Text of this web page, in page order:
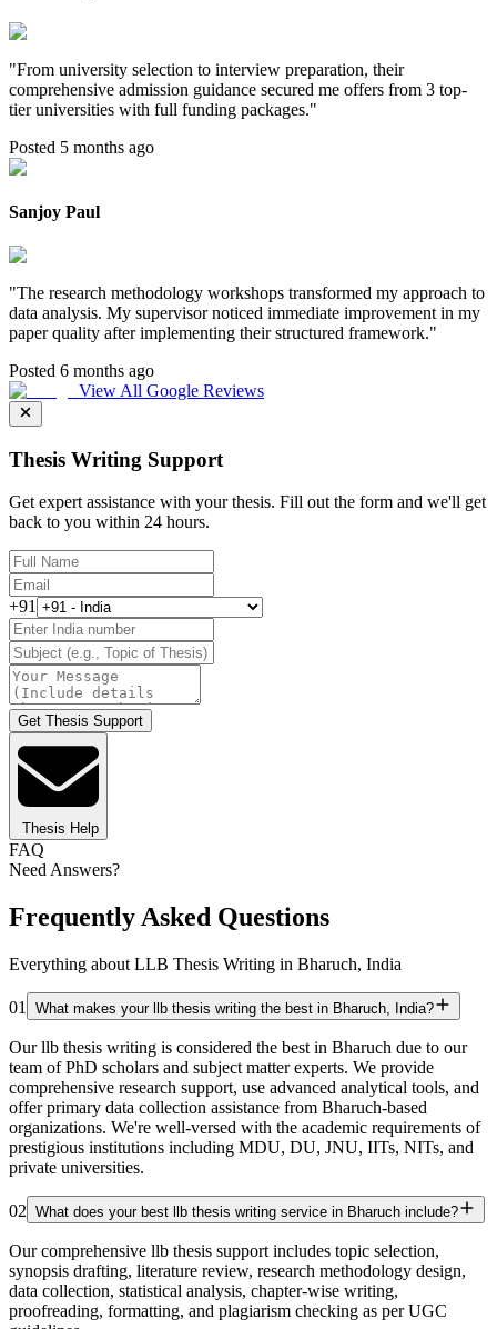
"From university selection to interview preparation, their
comprehensive admission guidance secured me offers from 3 top-
tier universities with full funding packages."
Posted 5 months ago
Sanjoy Paul
"The research methodology workshops transformed my approach to
data analysis. My supervisor noticed immediate improvement in my
paper quality after implementing their structured framework."
Posted 6 months ago
View All Google Reviews
Thesis Writing Support
Get expert assistance with your thesis. Fill out the form and we'll get
back to you within 24 hours.
+91
Get Thesis Support
Thesis Help
FAQ
Need Answers?
Frequently Asked Questions
Everything about LLB Thesis Writing in Bharuch, India
01 What makes your llb thesis writing the best in Bharuch, India?
Our llb thesis writing is considered the best in Bharuch due to our
team of PhD scholars and subject matter experts. We provide
comprehensive research support, use advanced analytical tools, and
offer primary data collection assistance from Bharuch-based
organizations. We're well-versed with the academic requirements of
prestigious institutions including MDU, DU, JNU, IITs, NITs, and
private universities.
02 What does your best llb thesis writing service in Bharuch include?
Our comprehensive llb thesis support includes topic selection,
synopsis drafting, literature review, research methodology design,
data collection, statistical analysis, chapter-wise writing,
proofreading, formatting, and plagiarism checking as per UGC